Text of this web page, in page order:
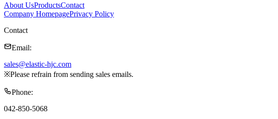
About UsProductsContact
Company HomepagePrivacy Policy
Contact
Email:
sales@elastic-hjc.com
※Please refrain from sending sales emails.
Phone:
042-850-5068